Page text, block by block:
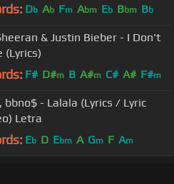
Db Ab Fm Abm Eb Bbm Bb
& Justin Bieber - I Don't
(Lyrics)
F# D#m B A#m C# A# F#m
bbno$ - Lalala (Lyrics / Lyric
Letra
Eb D Ebm A Gm F Am